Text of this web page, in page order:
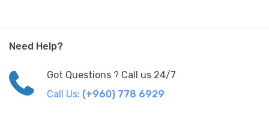
Need Help?
Got Questions ? Call us 24/7
Call Us: (+960) 778 6929